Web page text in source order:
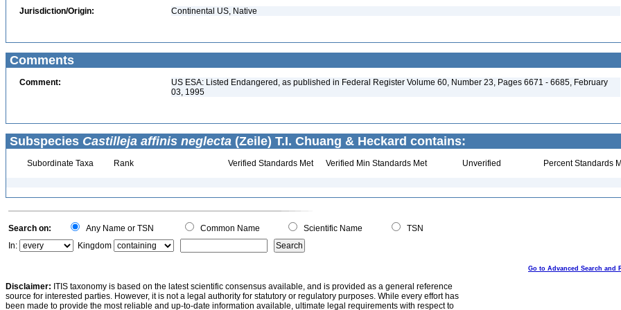
Jurisdiction/Origin:
Continental US, Native
Comments
Comment:
US ESA: Listed Endangered, as published in Federal Register Volume 60, Number 23, Pages 6671 - 6685, February
03, 1995
Subspecies Castilleja affinis neglecta (Zeile) T.I. Chuang & Heckard contains:
Subordinate Taxa Rank Verified Standards Met Verified Min Standards Met Unverified Percent Standards
Search on: Any Name or TSN Common Name Scientific Name
TSN
In:
Kingdom
Go to Advanced Search and
Disclaimer: ITIS taxonomy is based on the latest scientific consensus available, and is provided as a general reference
source for interested parties. However, it is not a legal authority for statutory or regulatory purposes. While every effort has
been made to provide the most reliable and up-to-date information available, ultimate legal requirements with respect to